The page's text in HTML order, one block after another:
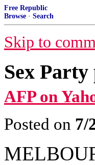
Free Republic
Browse · Search
Skip to
Sex
AFP on
Posted on 7/